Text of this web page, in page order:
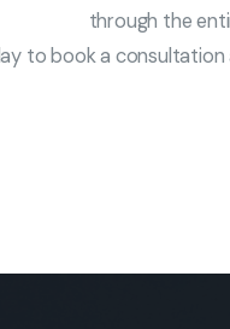
through the
to book a consultation